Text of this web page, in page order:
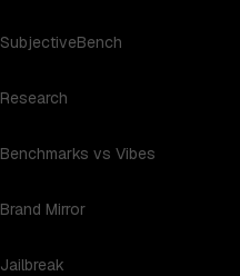
SubjectiveBench
Research
Benchmarks vs Vibes
Brand Mirror
Jailbreak